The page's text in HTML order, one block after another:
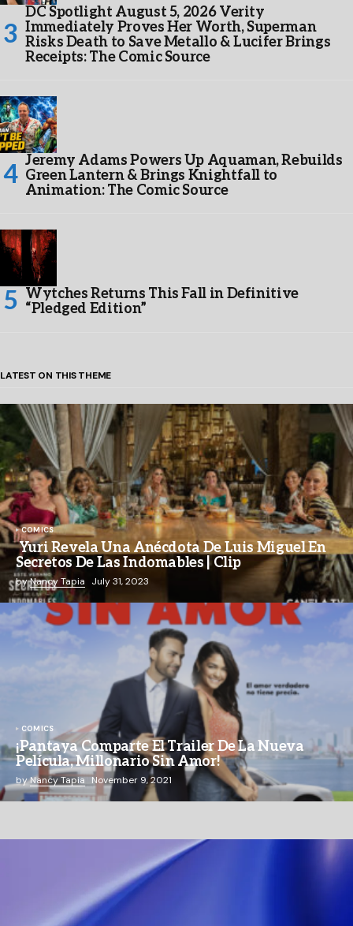
DC Spotlight August 5, 2026 Verity
Immediately Proves Her Worth, Superman
Risks Death to Save Metallo & Lucifer Brings
Receipts: The Comic Source
Jeremy Adams Powers Up Aquaman, Rebuilds
Green Lantern & Brings Knightfall to
Animation: The Comic Source
Wytches Returns This Fall in Definitive
“Pledged Edition”
LATEST ON THIS THEME
COMICS
Yuri Revela Una Anécdota De Luis Miguel En
Secretos De Las Indomables | Clip
byNancy Tapia July 31, 2023
COMICS
¡Pantaya Comparte El Trailer De La Nueva
Película, Millonario Sin Amor!
byNancy Tapia November 9, 2021